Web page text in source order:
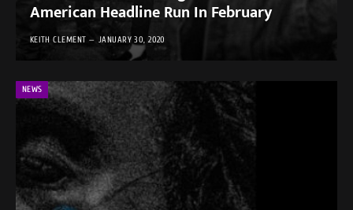
American Headline Run In February
KEITH CLEMENT JANUARY 30, 2020
NEWS